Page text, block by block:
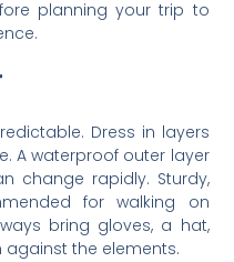
planning your trip to
Dress in layers
A waterproof outer layer
change rapidly. Sturdy,
for walking on
bring gloves, a hat,
the elements.